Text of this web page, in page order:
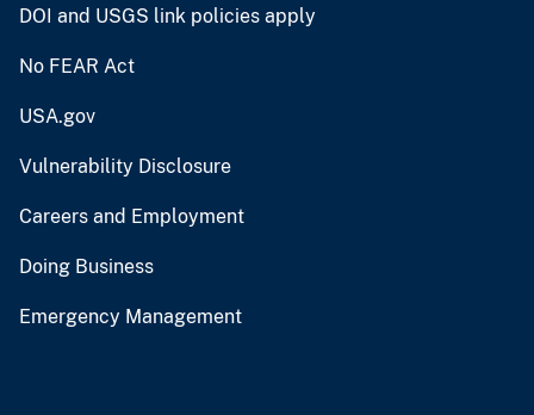
DOI and USGS link policies apply
No FEAR Act
USA.gov
Vulnerability Disclosure
Careers and Employment
Doing Business
Emergency Management